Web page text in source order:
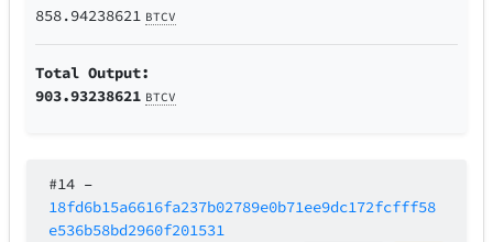
858.94238621 BTCV
Total Output:
903.93238621 BTCV
#14 –
18fd6b15a6616fa237b02789e0b71ee9dc172fcfff58
e536b58bd2960f201531